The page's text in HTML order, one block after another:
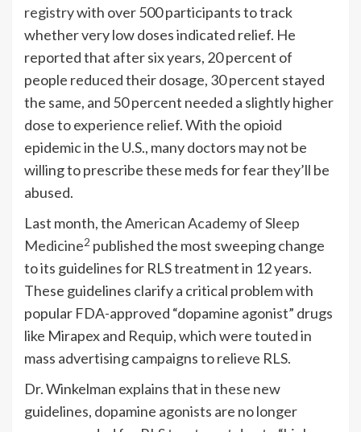
registrywith over 500 participants to track
whether very low doses indicated relief. He
reported that after six years, 20 percent of
people reduced their dosage, 30 percent stayed
the same, and 50 percent needed a slightly higher
dose to experience relief. With the opioid
epidemic in the U.S., many doctors may not be
willing to prescribe these meds for fear they’ll be
abused.
Last month, theAmerican Academy of Sleep
Medicine2 published the most sweeping change
to its guidelines for RLS treatment in 12 years.
These guidelines clarify a critical problem with
popular FDA-approved “dopamine agonist” drugs
like Mirapex and Requip, which were touted in
mass advertising campaigns to relieve RLS.
Dr. Winkelman explains that in these new
guidelines, dopamine agonists are no longer